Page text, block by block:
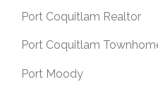
Port Coquitlam Realtor
Port Coquitlam
Port Moody